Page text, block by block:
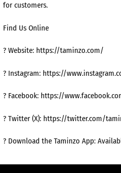
for customers.
Find Us Online
? Website: https://taminzo.com/
? Instagram: https://
? Facebook: https://
? Twitter (X): https://twitter.com/
? Download the Taminzo App: